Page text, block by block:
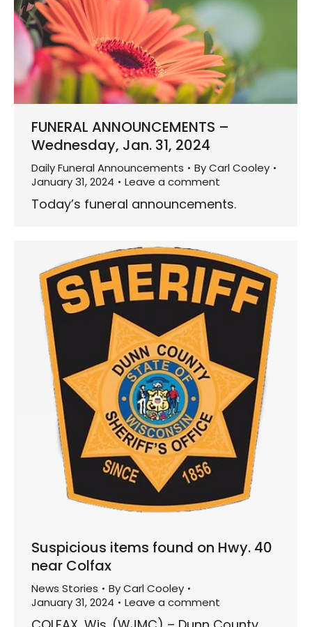
FUNERAL ANNOUNCEMENTS –
Wednesday, Jan. 31, 2024
Daily Funeral Announcements ByCarl Cooley
January 31, 2024
Leave a comment
Today’s funeral announcements.
Suspicious items found on Hwy. 40
near Colfax
News Stories ByCarl Cooley
January 31, 2024
Leave a comment